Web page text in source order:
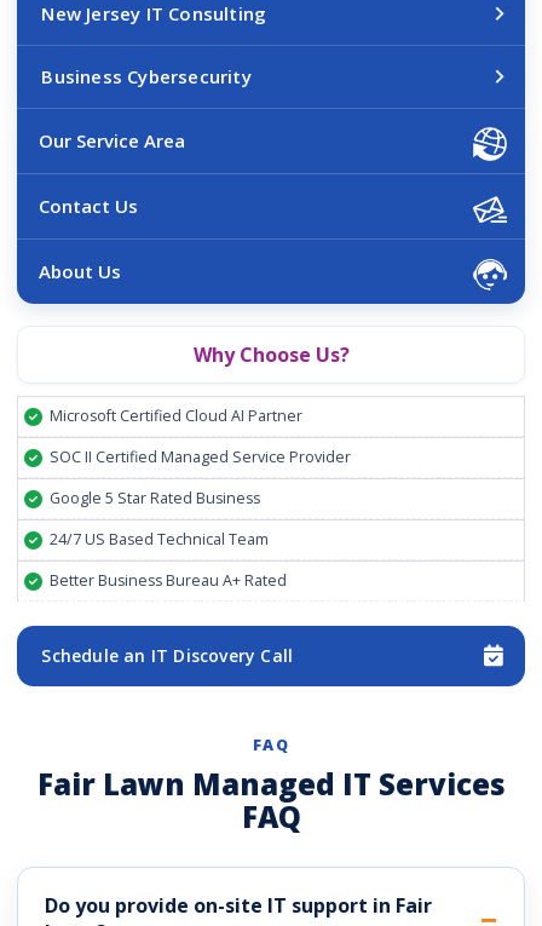
New Jersey IT Consulting
Business Cybersecurity
Our Service Area
Contact Us
About Us
Why Choose Us?
Microsoft Certified Cloud AI Partner
SOC II Certified Managed Service Provider
Google 5 Star Rated Business
24/7 US Based Technical Team
Better Business Bureau A+ Rated
Schedule an IT Discovery Call
FAQ
Fair Lawn Managed IT Services
FAQ
Do you provide on-site IT support in Fair